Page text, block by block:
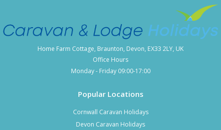
Popular Locations
Cornwall Caravan Holidays
Devon Caravan Holidays
Home Farm Cottage, Braunton, Devon, EX33 2LY, UK
Office Hours
Monday - Friday 09:00-17:00